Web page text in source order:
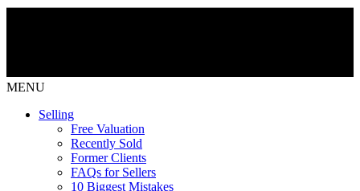
MENU
Selling
Free Valuation
Recently Sold
Former Clients
FAQs for Sellers
10 Biggest Mistakes